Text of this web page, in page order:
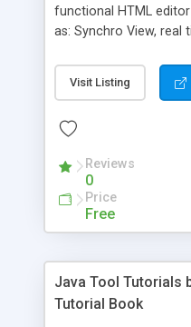
functional HTML
as: Synchro View, real
to projects. Turf View,
fast right click control.
Alleycode is great for
Visit Listing
Reviews
0
Price
Free
Java Tool Tutorials
Tutorial Book